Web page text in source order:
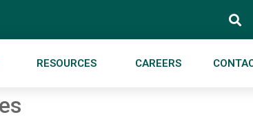
RESOURCES CAREERS